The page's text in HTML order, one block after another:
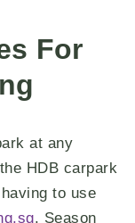
For
at any
HDB carpark
to use
. Season